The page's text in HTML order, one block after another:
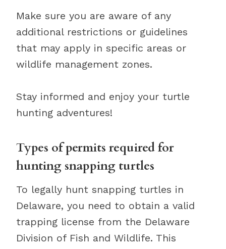
Make sure you are aware of any
additional restrictions or guidelines
that may apply in specific areas or
wildlife management zones.
Stay informed and enjoy your turtle
hunting adventures!
Types of permits required for
hunting snapping turtles
To legally hunt snapping turtles in
Delaware, you need to obtain a valid
trapping license from the Delaware
Division of Fish and Wildlife. This